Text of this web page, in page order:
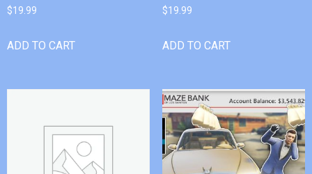
$19.99
ADD TO CART
$19.99
ADD TO CART